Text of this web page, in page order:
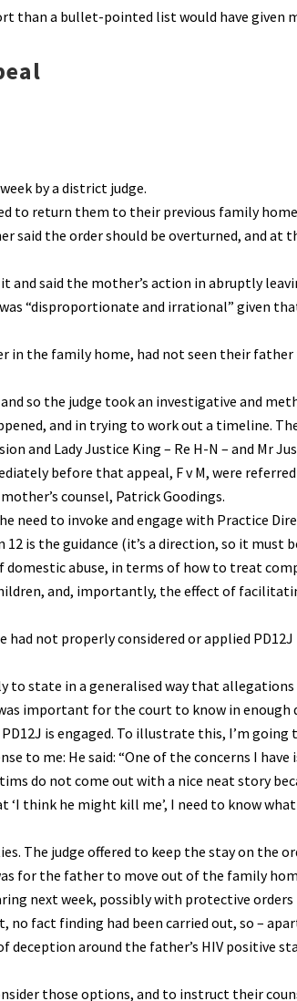
than a bullet-pointed list would have given
by a district judge.
to return them to their previous family
said the order should be overturned, and at
and said the mother’s action in abruptly
“disproportionate and irrational” given
in the family home, had not seen their
so the judge took an investigative and
and in trying to work out a timeline.
and Lady Justice King – Re H-N – and Mr
before that appeal, F v M, were
counsel, Patrick Goodings.
need to invoke and engage with Practice
is the guidance (it’s a direction, so it must
abuse, in terms of how to treat
and, importantly, the effect of
not properly considered or applied
to state in a generalised way that
important for the court to know in
is engaged. To illustrate this, I’m going
to me: He said: “One of the concerns I
do not come out with a nice neat story
think he might kill me’, I need to know
The judge offered to keep the stay on the
for the father to move out of the family
next week, possibly with protective
no fact finding had been carried out, so –
deception around the father’s HIV positive
those options, and to instruct their